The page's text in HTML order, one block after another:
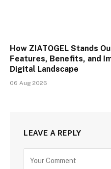
How ZIATOGEL Stands
Features, Benefits, and
Digital Landscape
06 Aug 2026
LEAVE A REPLY